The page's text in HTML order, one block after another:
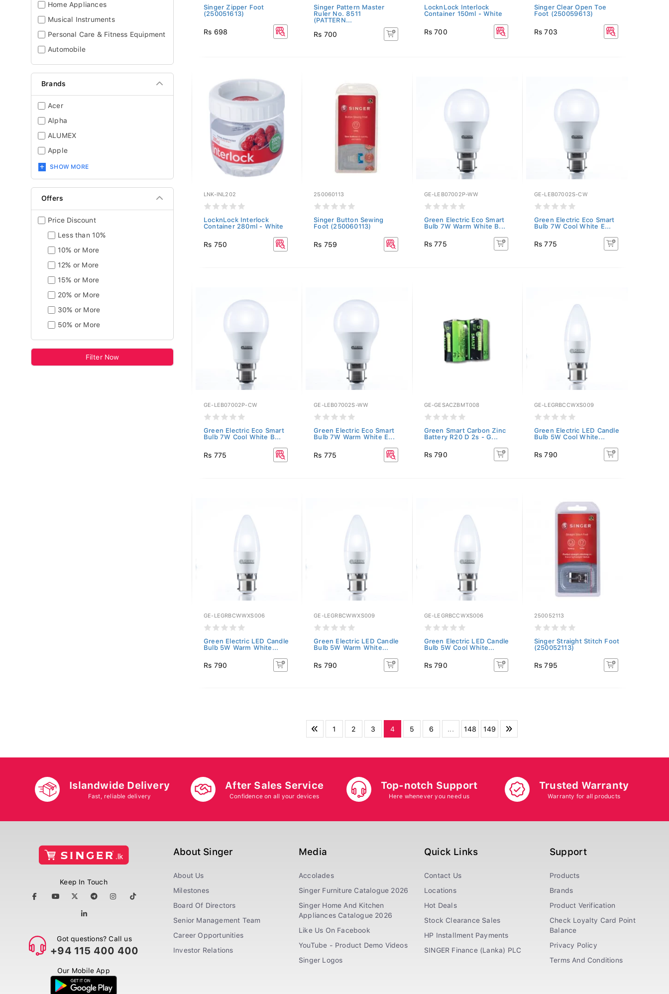
Home Appliances
Musical Instruments
Personal Care & Fitness Equipment
Automobile
Brands
Acer
Alpha
ALUMEX
Apple
SHOW MORE
Offers
Price Discount
Less than 10%
10% or More
12% or More
15% or More
20% or More
30% or More
50% or More
Filter Now
Singer Zipper Foot
(250051613)
Rs 698
Singer Pattern Master
Ruler No. 8511
(PATTERN...
Rs 700
LocknLock Interlock
Container 150ml - White
Rs 700
Singer Clear Open Toe
Foot (250059613)
Rs 703
LNK-INL202
LocknLock Interlock
Container 280ml - White
Rs 750
250060113
Singer Button Sewing
Foot (250060113)
Rs 759
GE-LEB07002P-WW
Green Electric Eco Smart
Bulb 7W Warm White B...
Rs 775
GE-LEB07002S-CW
Green Electric Eco Smart
Bulb 7W Cool White E...
Rs 775
GE-LEB07002P-CW
Green Electric Eco Smart
Bulb 7W Cool White B...
Rs 775
GE-LEB07002S-WW
Green Electric Eco Smart
Bulb 7W Warm White E...
Rs 775
GE-GESACZBMT008
Green Smart Carbon Zinc
Battery R20 D 2s - G...
Rs 790
GE-LEGRBCCWXS009
Green Electric LED Candle
Bulb 5W Cool White...
Rs 790
GE-LEGRBCWWXS006
Green Electric LED Candle
Bulb 5W Warm White...
Rs 790
GE-LEGRBCWWXS009
Green Electric LED Candle
Bulb 5W Warm White...
Rs 790
GE-LEGRBCCWXS006
Green Electric LED Candle
Bulb 5W Cool White...
Rs 790
250052113
Singer Straight Stitch Foot
(250052113)
Rs 795
1 2 3 4 5 6 ... 148 149
Islandwide Delivery
Fast, reliable delivery
After Sales Service
Confidence on all your devices
Top-notch Support
Here whenever you need us
Trusted Warranty
Warranty for all products
Keep In Touch
Got questions? Call us
+94 115 400 400
Our Mobile App
About Singer
About Us
Milestones
Board Of Directors
Senior Management Team
Career Opportunities
Investor Relations
Media
Accolades
Singer Furniture Catalogue 2026
Singer Home And Kitchen
Appliances Catalogue 2026
Like Us On Facebook
YouTube - Product Demo Videos
Singer Logos
Quick Links
Contact Us
Locations
Hot Deals
Stock Clearance Sales
HP Installment Payments
SINGER Finance (Lanka) PLC
Support
Products
Brands
Product Verification
Check Loyalty Card Point
Balance
Privacy Policy
Terms And Conditions